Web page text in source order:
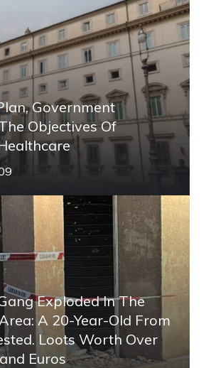
Government
Objectives Of
Exploded In The
A 20-Year-Old From
Loots Worth Over
Euros